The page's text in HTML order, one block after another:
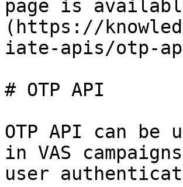
page is
(https://
iate-apis/otp-
# OTP API
OTP API can
in VAS
user